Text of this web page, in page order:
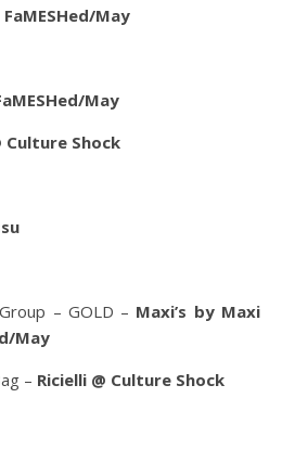
FaMESHed/May
May
Culture Shock
– GOLD – Maxi’s by Maxi
May
– Ricielli @ Culture Shock